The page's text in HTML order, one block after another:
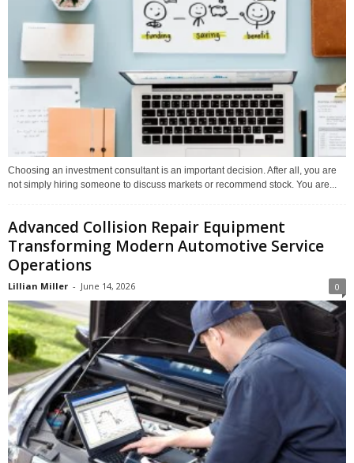
Choosing an investment consultant is an important decision. After all, you are
not simply hiring someone to discuss markets or recommend stock. You are...
Advanced Collision Repair Equipment
Transforming Modern Automotive Service
Operations
Lillian Miller - June 14, 2026 0